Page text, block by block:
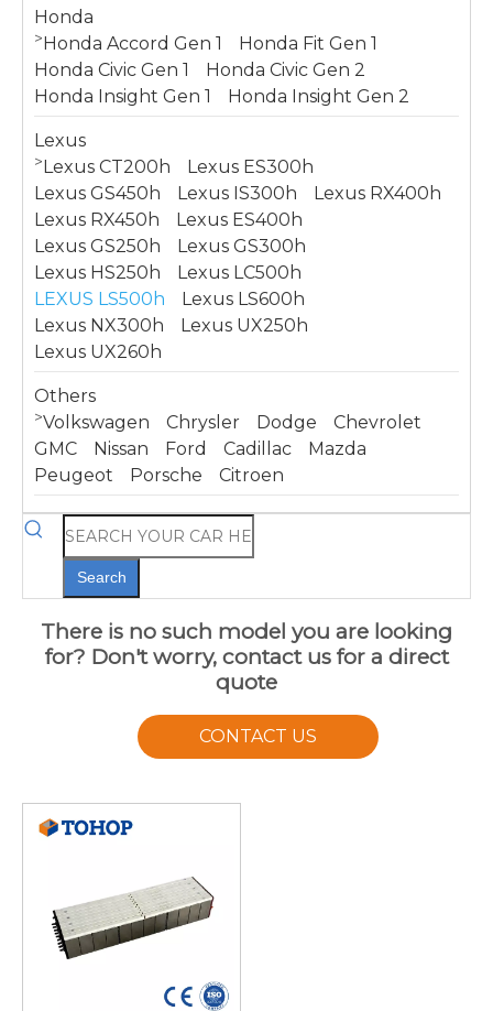
Honda
>Honda Accord Gen 1
Honda Fit Gen 1
Honda Civic Gen 1
Honda Civic Gen 2
Honda Insight Gen 1
Honda Insight Gen 2
Lexus
>Lexus CT200h
Lexus ES300h
Lexus GS450h
Lexus IS300h
Lexus RX400h
Lexus RX450h
Lexus ES400h
Lexus GS250h
Lexus GS300h
Lexus HS250h
Lexus LC500h
LEXUS LS500h
Lexus LS600h
Lexus NX300h
Lexus UX250h
Lexus UX260h
Others
>Volkswagen Chrysler Dodge
Chevrolet
GMC
Nissan Ford Cadillac
Mazda
Peugeot
Porsche Citroen
Search
There is no such model you are looking
for? Don't worry, contact us for a direct
quote
CONTACT US